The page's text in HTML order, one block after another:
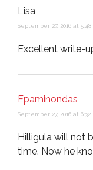
Lisa
September 27, 2016 at 5:48
Excellent write-
Epaminondas
September 27, 2016 at 6:32
Hilligula will not
time. Now he